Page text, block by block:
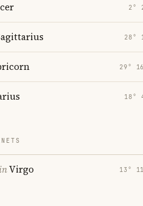
2°
28°
29°
18°
inVirgo 13°